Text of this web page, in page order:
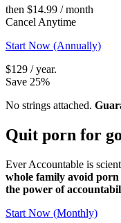
then $14.99 / month
Cancel Anytime
Start Now (Annually)
$129 / year.
Save 25%
No strings attached.
Quit porn for
Ever Accountable is
whole family avoid
the power of
Start Now (Monthly)